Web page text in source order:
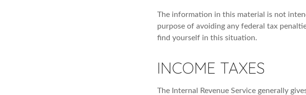
The information in this material is not
purpose of avoiding any federal tax
find yourself in this situation.
INCOME TAXES
The Internal Revenue Service generally